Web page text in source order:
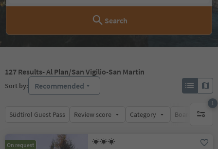
Search
127 Results- Al Plan/San Vigilio-San Martin
Sort by: Recommended
Südtirol Guest Pass Review score Category Board
1
1
On request